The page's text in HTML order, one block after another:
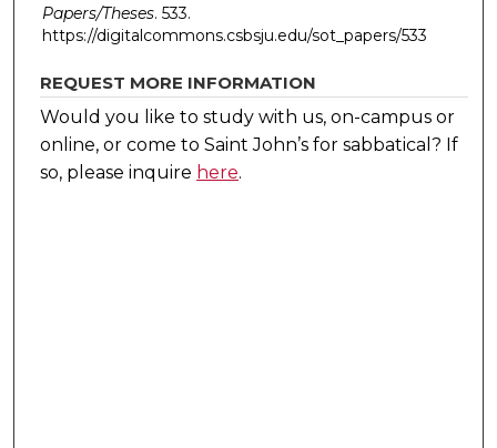
Papers/Theses. 533.
https://digitalcommons.csbsju.edu/sot_papers/533
REQUEST MORE INFORMATION
Would you like to study with us, on-campus or
online, or come to Saint John’s for sabbatical? If
so, please inquire here.